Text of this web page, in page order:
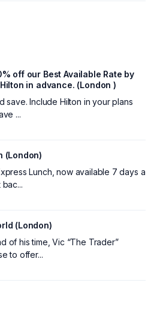
off our Best Available Rate by
in advance. (London )
save. Include Hilton in your plans
...
(London)
Lunch, now available 7 days a
(London)
of his time, Vic “The Trader”
to offer...